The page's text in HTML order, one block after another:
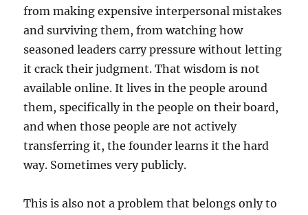
from making expensive interpersonal mistakes
and surviving them, from watching how
seasoned leaders carry pressure without letting
it crack their judgment. That wisdom is not
available online. It lives in the people around
them, specifically in the people on their board,
and when those people are not actively
transferring it, the founder learns it the hard
way. Sometimes very publicly.
This is also not a problem that belongs only to